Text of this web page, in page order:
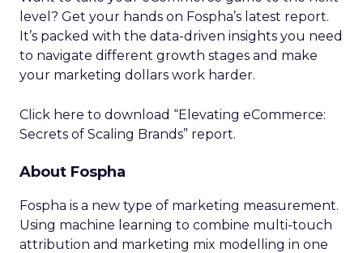
level? Get your hands on Fospha’s latest report.
It’s packed with the data-driven insights you need
to navigate different growth stages and make
your marketing dollars work harder.
Click here to download “Elevating eCommerce:
Secrets of Scaling Brands” report.
About Fospha
Fospha is a new type of marketing measurement.
Using machine learning to combine multi-touch
attribution and marketing mix modelling in one